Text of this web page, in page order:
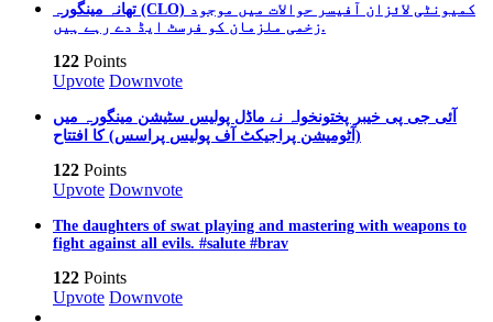
تھانہ مینگورہ (CLO) کمیونٹی لائزان آفیسر حوالات میں موجود
زخمی ملزمان کو فرسٹ ایڈ دے رہے ہیں.
122 Points
Upvote Downvote
آئی جی پی خیبر پختونخواہ نے ماڈل پولیس سٹیشن مینگورہ میں
(آٹومیشن پراجیکٹ آف پولیس پراسس) کا افتتاح
122 Points
Upvote Downvote
The daughters of swat playing and mastering with weapons to
fight against all evils. #salute #brav
122 Points
Upvote Downvote